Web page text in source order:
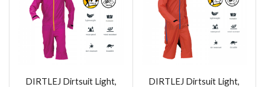
DIRTLEJ Dirtsuit Light,
DIRTLEJ Dirtsuit Light,